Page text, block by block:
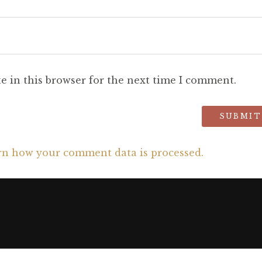
in this browser for the next time I comment.
how your comment data is processed.